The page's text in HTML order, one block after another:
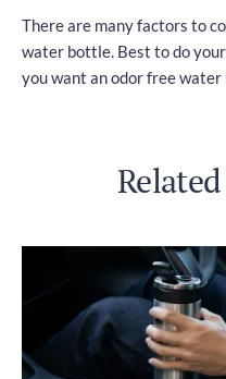
There are many factors to
water bottle. Best to do
you want an odor free